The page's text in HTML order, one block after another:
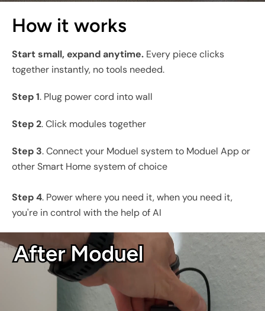
How it works
Start small, expand anytime. Every piece clicks
together instantly, no tools needed.
Step 1. Plug power cord into wall
Step 2. Click modules together
Step 3. Connect your Moduel system to Moduel App or
other Smart Home system of choice
Step 4. Power where you need it, when you need it,
you're in control with the help of AI